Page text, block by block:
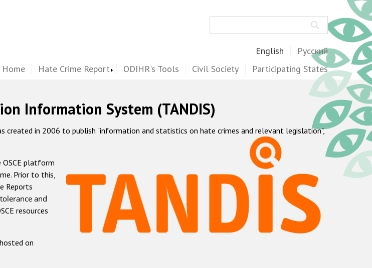
English Русский
Home Hate Crime Report ODIHR's Tools Civil Society Participating States
Information System (TANDIS)
created in 2006 to publish "information and statistics on hate crimes and relevant legislation",
OSCE platform
Prior to this,
Reports
and
resources
on